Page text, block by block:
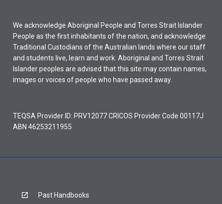
We acknowledge Aboriginal People and Torres Strait Islander
People as the first inhabitants of the nation, and acknowledge
Traditional Custodians of the Australian lands where our staff
and students live, learn and work. Aboriginal and Torres Strait
Islander peoples are advised that this site may contain names,
images or voices of people who have passed away.
TEQSA Provider ID: PRV12077 CRICOS Provider Code 00117J
ABN 46253211955
Past Handbooks